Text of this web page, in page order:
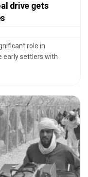
drive gets
role in
early settlers with